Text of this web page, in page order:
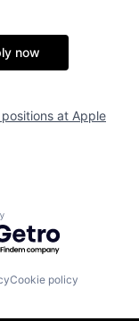
now
at Apple
by Getro.com
Cookie policy